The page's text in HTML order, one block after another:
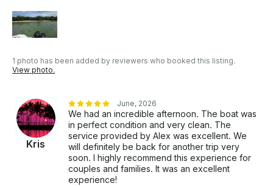
1 photo has been added by reviewers who booked this listing.
View photo.
Kris
June, 2026
We had an incredible afternoon. The boat was
in perfect condition and very clean. The
service provided by Alex was excellent. We
will definitely be back for another trip very
soon. I highly recommend this experience for
couples and families. It was an excellent
experience!